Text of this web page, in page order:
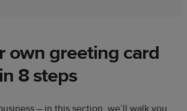
own greeting card
8 steps
– in this section, we’ll walk you